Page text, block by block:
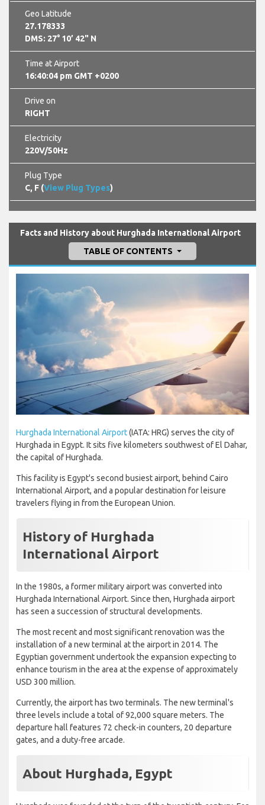
Geo Latitude
27.178333
DMS: 27° 10’ 42" N
Time at Airport
16:40:06 pm GMT +0200
Drive on
RIGHT
Electricity
220V/50Hz
Plug Type
C, F (View Plug Types)
Facts and History about Hurghada International Airport
TABLE OF CONTENTS
Hurghada International Airport(IATA: HRG) serves the city of
Hurghada in Egypt. It sits five kilometers southwest of El Dahar,
the capital of Hurghada.
This facility is Egypt's second busiest airport, behind Cairo
International Airport, and a popular destination for leisure
travelers flying in from the European Union.
History of Hurghada
International Airport
In the 1980s, a former military airport was converted into
Hurghada International Airport. Since then, Hurghada airport
has seen a succession of structural developments.
The most recent and most significant renovation was the
installation of a new terminal at the airport in 2014. The
Egyptian government undertook the expansion expecting to
enhance tourism in the area at the expense of approximately
USD 300 million.
Currently, the airport has two terminals. The new terminal's
three levels include a total of 92,000 square meters. The
departure hall features 72 check-in counters, 20 departure
gates, and a duty-free arcade.
About Hurghada, Egypt